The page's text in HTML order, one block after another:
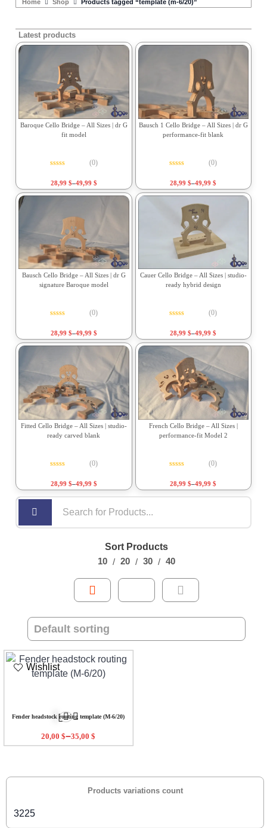
Home Shop Products tagged “template (m-6/20)”
Latest products
Baroque Cello Bridge – All Sizes | dr G
fit model
(0)
28,99 $–49,99 $
Bausch 1 Cello Bridge – All Sizes | dr G
performance-fit blank
(0)
28,99$–49,99$
Bausch Cello Bridge – All Sizes | dr G
signature Baroque model
(0)
28,99 $–49,99 $
Cauer Cello Bridge – All Sizes | studio-
ready hybrid design
(0)
28,99$–49,99$
Fitted Cello Bridge – All Sizes | studio-
ready carved blank
(0)
28,99 $–49,99 $
French Cello Bridge – All Sizes |
performance-fit Model 2
(0)
28,99$–49,99$
Products variations count
3225
Sort Products
10
20 30 40
Wishlist
Fender headstock routing template (M-6/20)
20,00$–35,00$